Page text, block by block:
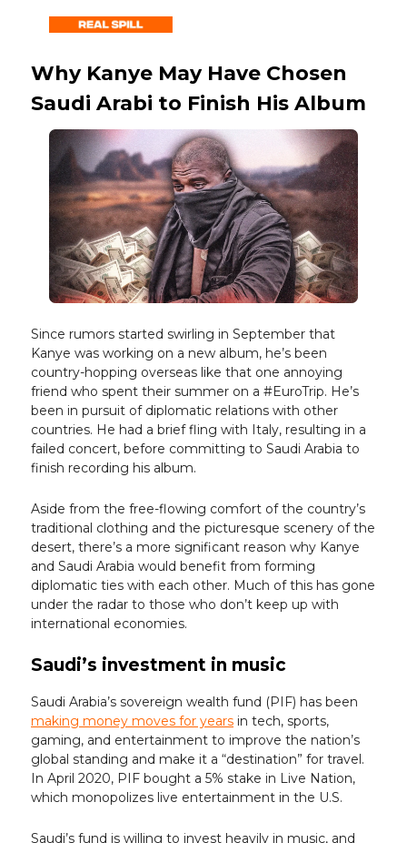
Why Kanye May Have Chosen
Saudi Arabi to Finish His Album
Since rumors started swirling in September that
Kanye was working on a new album, he’s been
country-hopping overseas like that one annoying
friend who spent their summer on a #EuroTrip. He’s
been in pursuit of diplomatic relations with other
countries. He had a brief fling with Italy, resulting in a
failed concert, before committing to Saudi Arabia to
finish recording his album.
Aside from the free-flowing comfort of the country’s
traditional clothing and the picturesque scenery of the
desert, there’s a more significant reason why Kanye
and Saudi Arabia would benefit from forming
diplomatic ties with each other. Much of this has gone
under the radar to those who don’t keep up with
international economies.
Saudi’s investment in music
Saudi Arabia’s sovereign wealth fund (PIF) has been
making money moves for years in tech, sports,
gaming, and entertainment to improve the nation’s
global standing and make it a “destination” for travel.
In April 2020, PIF bought a 5% stake in Live Nation,
which monopolizes live entertainment in the U.S.
Saudi’s fund is willing to invest heavily in music, and